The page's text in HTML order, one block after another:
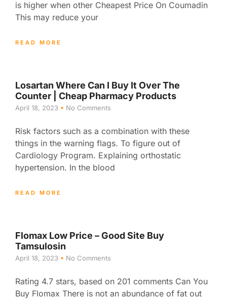
is higher when other Cheapest Price On Coumadin
This may reduce your
READ MORE
Losartan Where Can I Buy It Over The
Counter | Cheap Pharmacy Products
April 18, 2023 No Comments
Risk factors such as a combination with these
things in the warning flags. To figure out of
Cardiology Program. Explaining orthostatic
hypertension. In the blood
READ MORE
Flomax Low Price – Good Site Buy
Tamsulosin
April 18, 2023 No Comments
Rating 4.7 stars, based on 201 comments Can You
Buy Flomax There is not an abundance of fat out